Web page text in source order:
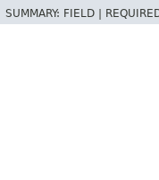
SUMMARY: FIELD |